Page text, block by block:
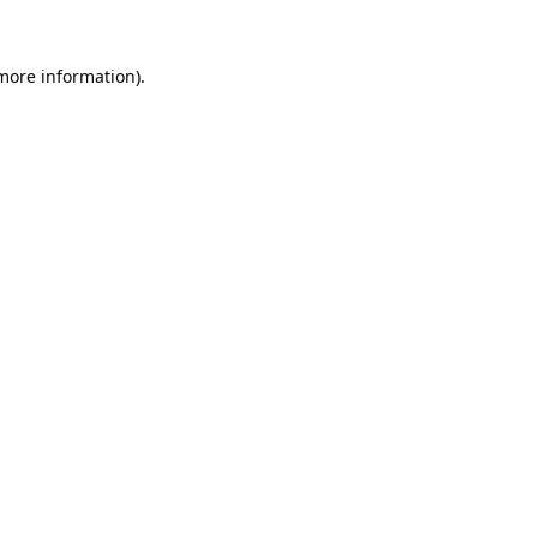
information).